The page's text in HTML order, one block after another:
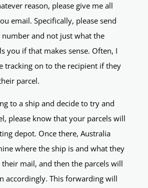
reason, please give me all
email. Specifically, please send
number and not just what the
you if that makes sense. Often, I
tracking on to the recipient if they
parcel.
to a ship and decide to try and
please know that your parcels will
depot. Once there, Australia
where the ship is and what they
mail, and then the parcels will
accordingly. This forwarding will